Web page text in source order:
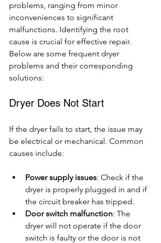
problems, ranging from minor
inconveniences to significant
malfunctions. Identifying the root
cause is crucial for effective repair.
Below are some frequent dryer
problems and their corresponding
solutions:
Dryer Does Not Start
If the dryer fails to start, the issue may
be electrical or mechanical. Common
causes include:
Power supply issues: Check if the
dryer is properly plugged in and if
the circuit breaker has tripped.
Door switch malfunction: The
dryer will not operate if the door
switch is faulty or the door is not